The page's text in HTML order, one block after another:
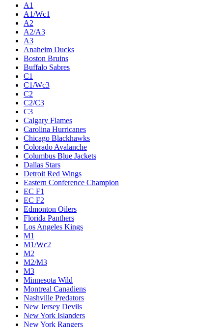
A1
A1/Wc1
A2
A2/A3
A3
Anaheim Ducks
Boston Bruins
Buffalo Sabres
C1
C1/Wc3
C2
C2/C3
C3
Calgary Flames
Carolina Hurricanes
Chicago Blackhawks
Colorado Avalanche
Columbus Blue Jackets
Dallas Stars
Detroit Red Wings
Eastern Conference Champion
EC F1
EC F2
Edmonton Oilers
Florida Panthers
Los Angeles Kings
M1
M1/Wc2
M2
M2/M3
M3
Minnesota Wild
Montreal Canadiens
Nashville Predators
New Jersey Devils
New York Islanders
New York Rangers